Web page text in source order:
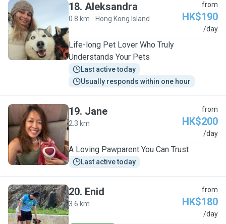
A
18. Aleksandra
0.8 km - Hong Kong Island
from
HK$190
/day
Life-long Pet Lover Who Truly
Understands Your Pets
Last active today
Usually responds within one hour
J
19. Jane
2.3 km
from
HK$200
/day
A Loving Pawparent You Can Trust
Last active today
E
20. Enid
3.6 km
from
HK$180
/day